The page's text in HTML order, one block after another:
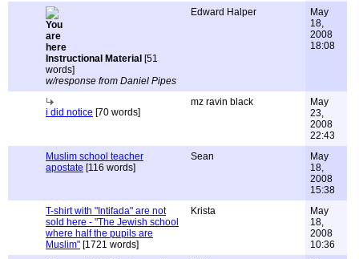
Instructional Material [51
words]
w/response from Daniel Pipes
Edward Halper
May
18,
2008
18:08
i did notice [70 words]
mz ravin black
May
23,
2008
22:43
Muslim school teacher
apostate [116 words]
Sean
May
18,
2008
15:38
T-shirt with "Intifada" are not
sold here - "The Jewish school
where half the pupils are
Muslim" [1721 words]
Krista
May
18,
2008
10:36